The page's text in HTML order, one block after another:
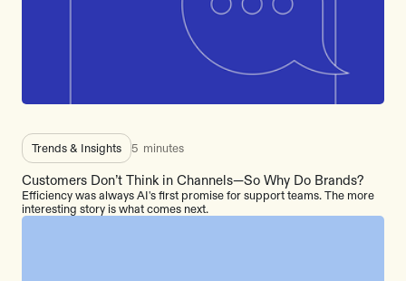
Trends & Insights 5 minutes
Customers Don’t Think in Channels—So Why Do Brands?
Efficiency was always AI's first promise for support teams. The more
interesting story is what comes next.